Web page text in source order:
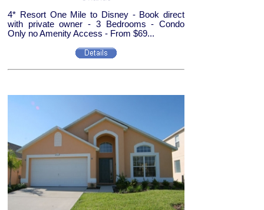
4* Resort One Mile to Disney - Book direct
with private owner - 3 Bedrooms - Condo
Only no Amenity Access - From $69...